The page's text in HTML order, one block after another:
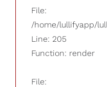
File:
/home/lullifyapp/
Line: 205
Function: render
File: